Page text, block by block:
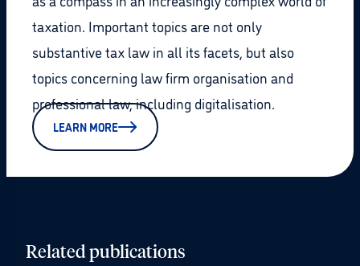
taxation. Important topics are not only
substantive tax law in all its facets, but also
topics concerning law firm organisation and
professional law, including digitalisation.
LEARN MORE
Related publications